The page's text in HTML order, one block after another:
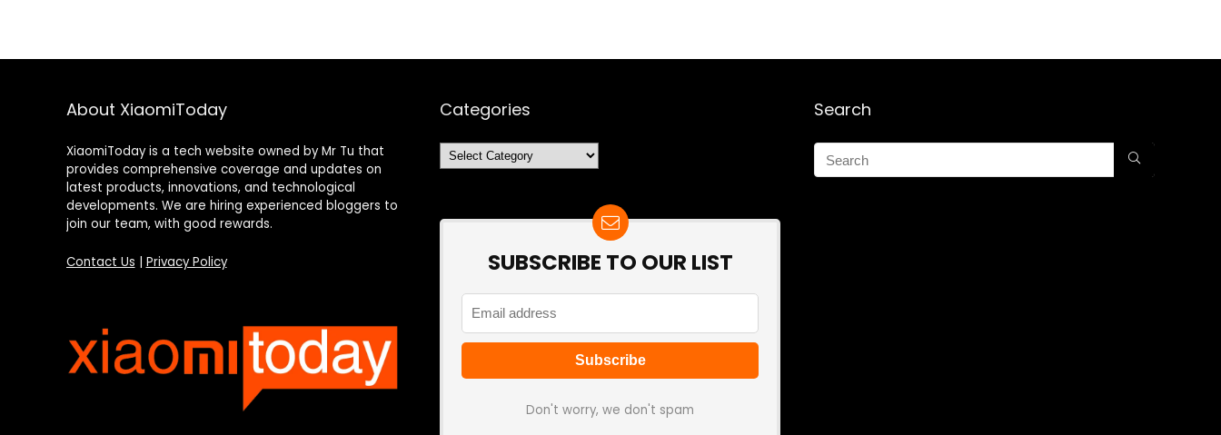
About XiaomiToday
XiaomiToday is a tech website owned by Mr Tu that
provides comprehensive coverage and updates on
latest products, innovations, and technological
developments. We are hiring experienced bloggers to
join our team, with good rewards.
Contact Us Privacy Policy
Categories
Categories
SUBSCRIBE TO OUR LIST
Don't worry, we don't spam
Search